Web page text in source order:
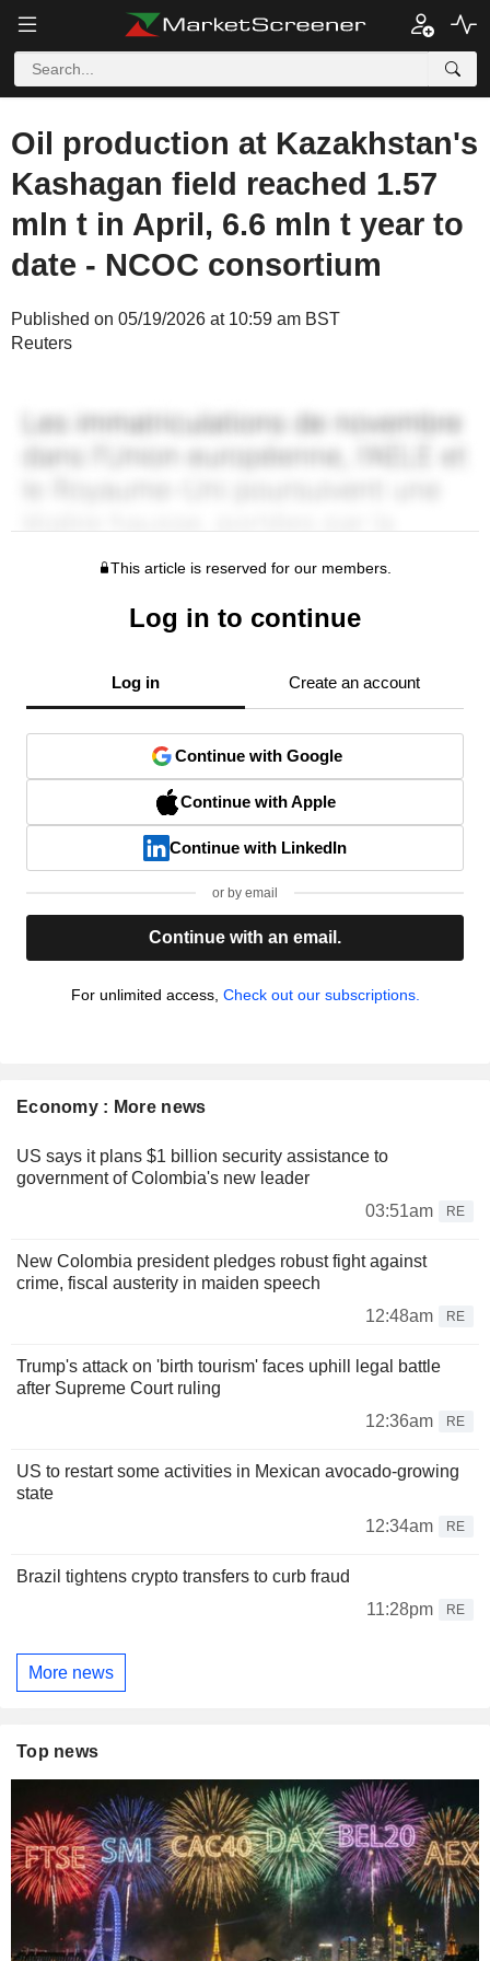
Oil production at Kazakhstan's
Kashagan field reached 1.57
mln t in April, 6.6 mln t year to
date - NCOC consortium
Published on 05/19/2026 at 10:59 am BST
Reuters
This article is reserved for our members.
Log in to continue
Log in Create an account
Continue with Google
Continue with Apple
Continue with LinkedIn
or by email
Continue with an email.
For unlimited access, Check out our subscriptions.
Economy : More news
US says it plans $1 billion security assistance to
government of Colombia's new leader
03:51am
RE
New Colombia president pledges robust fight against
crime, fiscal austerity in maiden speech
12:48am
RE
Trump's attack on 'birth tourism' faces uphill legal battle
after Supreme Court ruling
12:36am
RE
US to restart some activities in Mexican avocado-growing
state
12:34am
RE
Brazil tightens crypto transfers to curb fraud
11:28pm
RE
More news
Top news